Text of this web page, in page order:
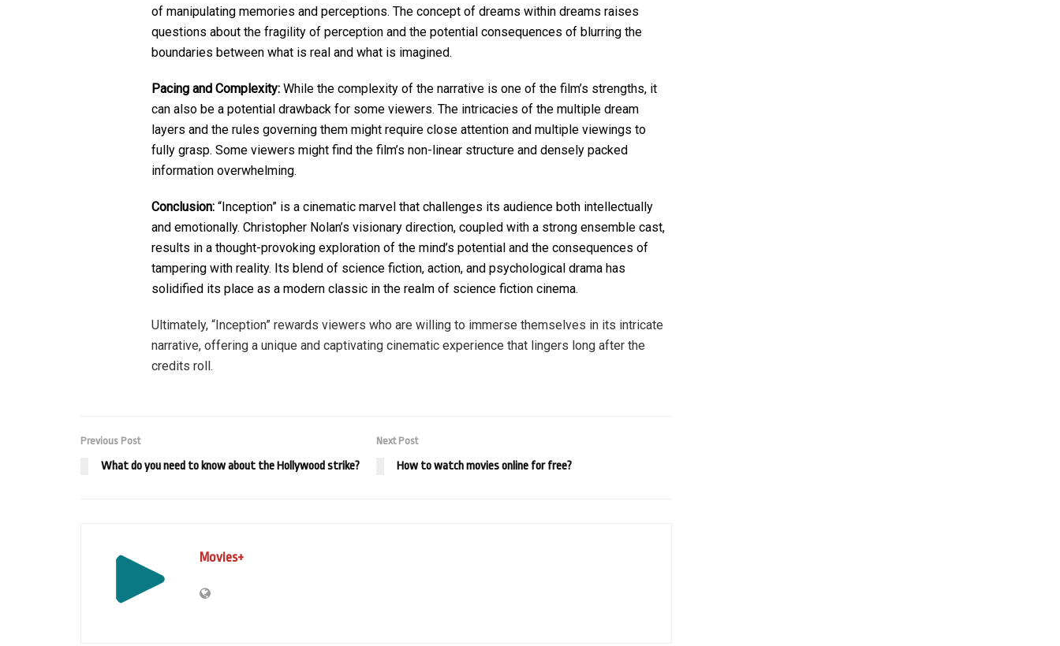
of manipulating memories and perceptions. The concept of dreams within dreams raises
questions about the fragility of perception and the potential consequences of blurring the
boundaries between what is real and what is imagined.
Pacing and Complexity: While the complexity of the narrative is one of the film’s strengths, it
can also be a potential drawback for some viewers. The intricacies of the multiple dream
layers and the rules governing them might require close attention and multiple viewings to
fully grasp. Some viewers might find the film’s non-linear structure and densely packed
information overwhelming.
Conclusion: “Inception” is a cinematic marvel that challenges its audience both intellectually
and emotionally. Christopher Nolan’s visionary direction, coupled with a strong ensemble cast,
results in a thought-provoking exploration of the mind’s potential and the consequences of
tampering with reality. Its blend of science fiction, action, and psychological drama has
solidified its place as a modern classic in the realm of science fiction cinema.
Ultimately, “Inception” rewards viewers who are willing to immerse themselves in its intricate
narrative, offering a unique and captivating cinematic experience that lingers long after the
credits roll.
Previous Post
What do you need to know about the Hollywood strike?
Next Post
How to watch movies online for free?
Movies+